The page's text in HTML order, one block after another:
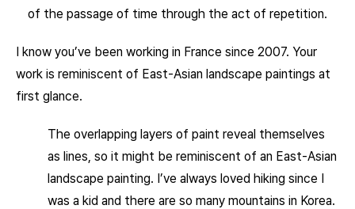
of the passage of time through the act of repetition.
I know you’ve been working in France since 2007. Your
work is reminiscent of East-Asian landscape paintings at
first glance.
The overlapping layers of paint reveal themselves
as lines, so it might be reminiscent of an East-Asian
landscape painting. I’ve always loved hiking since I
was a kid and there are so many mountains in Korea.